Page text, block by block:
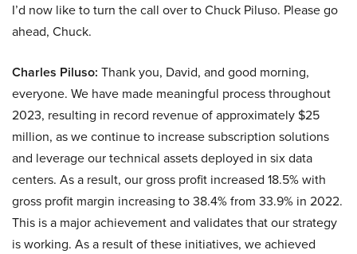
I’d now like to turn the call over to Chuck Piluso. Please go
ahead, Chuck.
Charles Piluso: Thank you, David, and good morning,
everyone. We have made meaningful process throughout
2023, resulting in record revenue of approximately $25
million, as we continue to increase subscription solutions
and leverage our technical assets deployed in six data
centers. As a result, our gross profit increased 18.5% with
gross profit margin increasing to 38.4% from 33.9% in 2022.
This is a major achievement and validates that our strategy
is working. As a result of these initiatives, we achieved